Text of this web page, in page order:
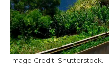
Image Credit: Shutterstock.